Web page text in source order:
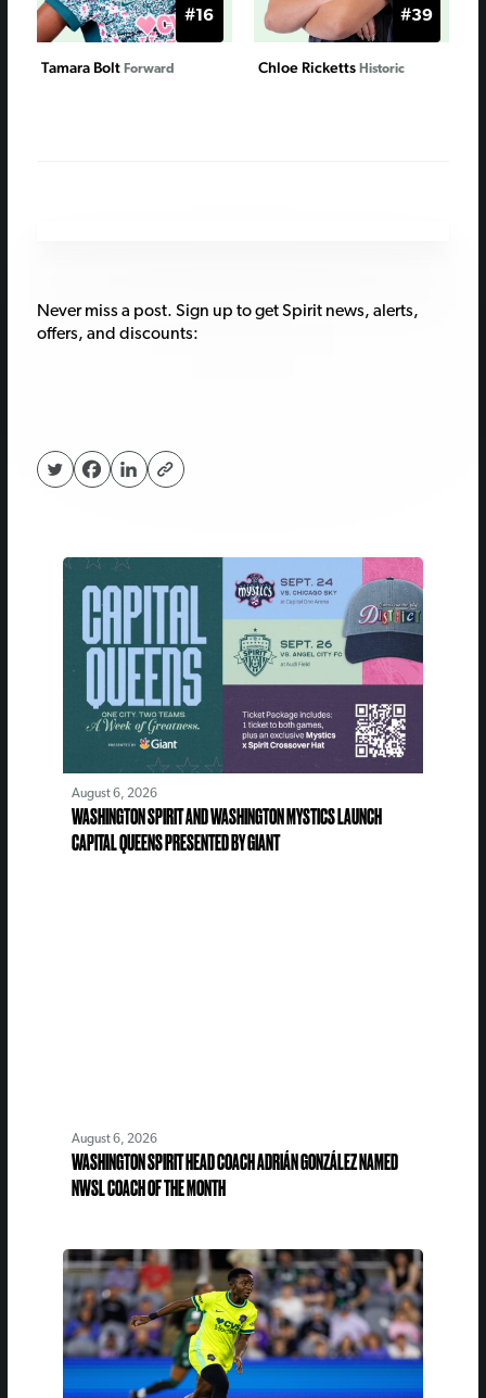
Tamara Bolt Forward
#16
Chloe Ricketts Historic
#39
Never miss a post. Sign up to get Spirit news, alerts,
offers, and discounts:
August 6, 2026
WASHINGTON SPIRIT AND WASHINGTON MYSTICS LAUNCH
CAPITAL QUEENS PRESENTED BY GIANT
August 6, 2026
WASHINGTON SPIRIT HEAD COACH ADRIÁN GONZÁLEZ NAMED
NWSL COACH OF THE MONTH